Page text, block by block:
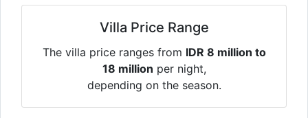
Villa Price Range
The villa price ranges from IDR 8 million to
18 million per night,
depending on the season.